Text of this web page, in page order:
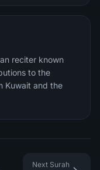
reciter known
to the
Kuwait and the
Next Surah